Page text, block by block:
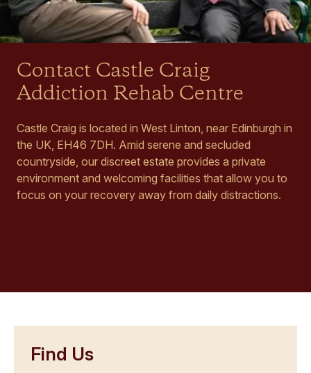
Contact Castle Craig
Addiction Rehab Centre
Castle Craig is located in West Linton, near Edinburgh in
the UK, EH46 7DH. Amid serene and secluded
countryside, our discreet estate provides a private
environment and welcoming facilities that allow you to
focus on your recovery away from daily distractions.
Find Us